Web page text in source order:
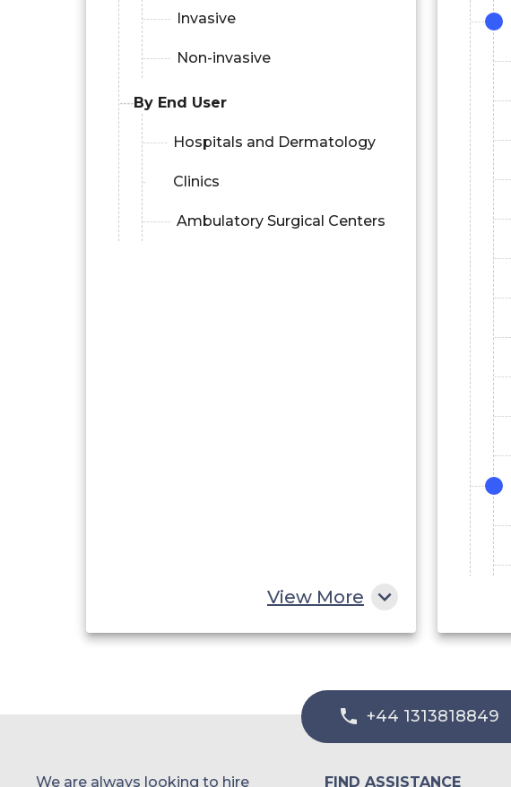
Invasive
Non-invasive
By End User
Hospitals and Dermatology
Clinics
Ambulatory Surgical Centers
View More
+44 1313818849
We are always looking to hire FIND ASSISTANCE